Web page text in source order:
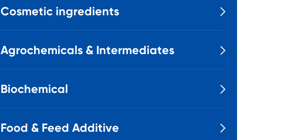
Cosmetic ingredients 
Agrochemicals & Intermediates 
Biochemical 
Food & Feed Additive 